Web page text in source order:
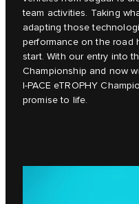
team activities. Taking
adapting those
performance on the road
start. With our entry into
Championship and now
I‑PACE eTROPHY
promise to life.